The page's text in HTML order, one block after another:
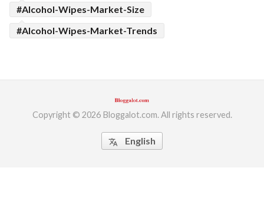
#Alcohol-Wipes-Market-Size
#Alcohol-Wipes-Market-Trends
Copyright © 2026 Bloggalot.com. All rights reserved.
translate English